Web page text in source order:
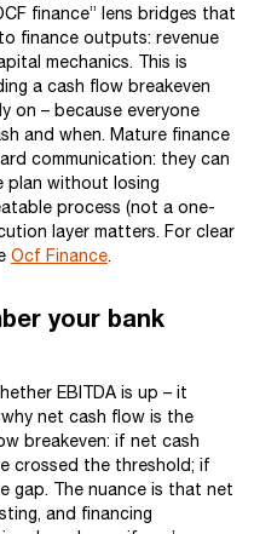
finance” lens bridges that
finance outputs: revenue
mechanics. This is
a cash flow breakeven
on – because everyone
and when. Mature finance
communication: they can
plan without losing
process (not a one-
layer matters. For clear
Ocf Finance.
your bank
EBITDA is up – it
net cash flow is the
breakeven: if net cash
crossed the threshold; if
gap. The nuance is that net
and financing